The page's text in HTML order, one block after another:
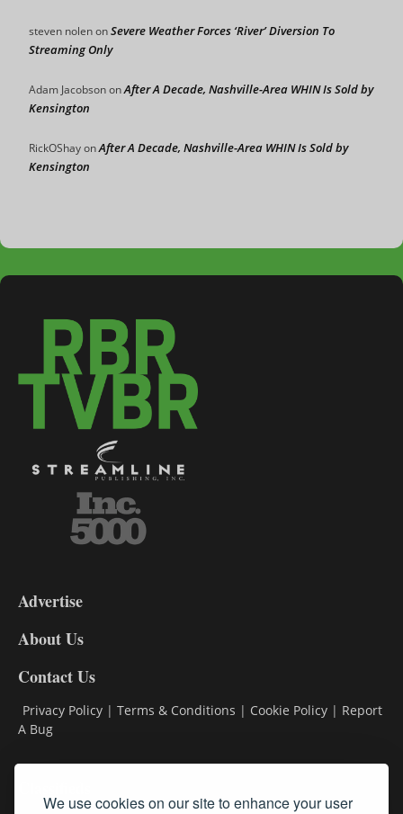
We use cookies on our site to enhance your user
steven nolenonSevere Weather Forces ‘River’ Diversion To
Streaming Only
Adam JacobsononAfter A Decade, Nashville-Area WHIN Is Sold by
Kensington
RickOShayonAfter A Decade, Nashville-Area WHIN Is Sold by
Kensington
DL9
Advertise
About Us
Contact Us
Privacy Policy | Terms & Conditions | Cookie Policy | Report
A Bug